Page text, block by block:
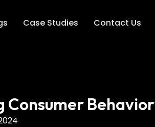
Case Studies Contact Us
Consumer Behavior